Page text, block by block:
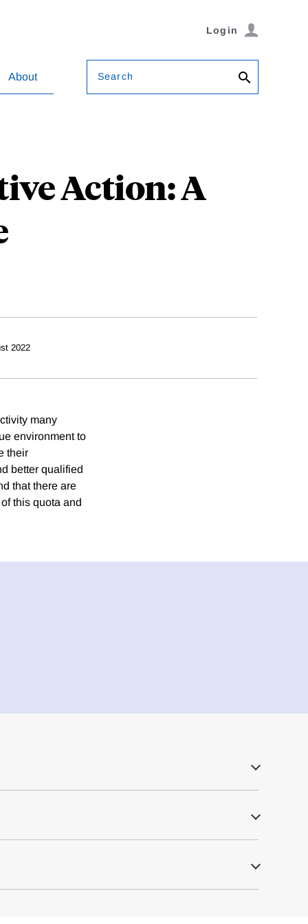
Login
About Search
Action: A
2022
many
environment to
their
better qualified
that there are
this quota and